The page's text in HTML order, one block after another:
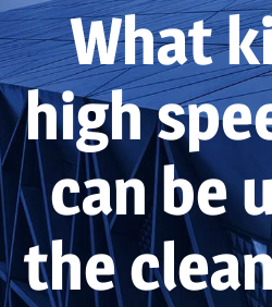
What
high
can be
the